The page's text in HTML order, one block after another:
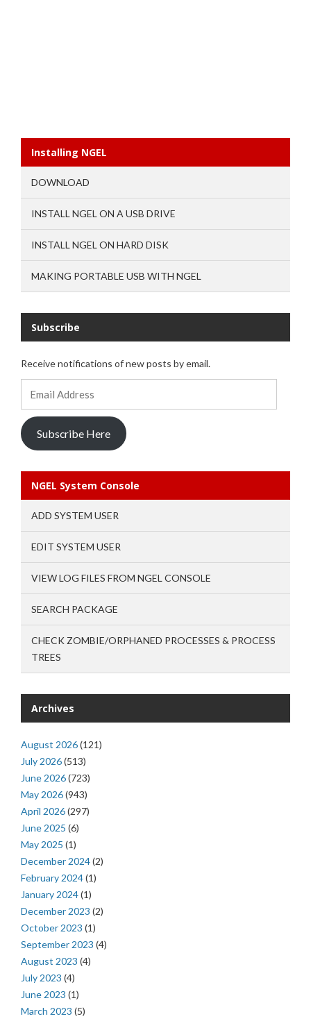
Installing NGEL
DOWNLOAD
INSTALL NGEL ON A USB DRIVE
INSTALL NGEL ON HARD DISK
MAKING PORTABLE USB WITH NGEL
Subscribe
Receive notifications of new posts by email.
Subscribe Here
NGEL System Console
ADD SYSTEM USER
EDIT SYSTEM USER
VIEW LOG FILES FROM NGEL CONSOLE
SEARCH PACKAGE
CHECK ZOMBIE/ORPHANED PROCESSES & PROCESS
TREES
Archives
August 2026(121)
July 2026(513)
June 2026(723)
May 2026(943)
April 2026(297)
June 2025 (6)
May 2025 (1)
December 2024(2)
February 2024(1)
January 2024(1)
December 2023 (2)
October 2023 (1)
September 2023 (4)
August 2023 (4)
July 2023 (4)
June 2023 (1)
March 2023 (5)